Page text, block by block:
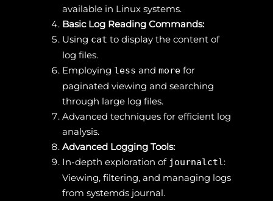
available in Linux systems.
Basic Log Reading Commands:
Using cat to display the content of
log files.
Employing less and morefor
paginated viewing and searching
through large log files.
Advanced techniques for efficient log
analysis.
Advanced Logging Tools:
In-depth exploration of journalctl:
Viewing, filtering, and managing logs
from systemds journal.